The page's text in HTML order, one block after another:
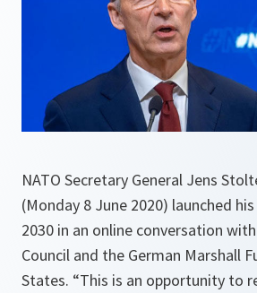
NATO Secretary General Jens
(Monday 8 June 2020) launched
2030 in an online conversation
Council and the German Marshall
States. “This is an opportunity to